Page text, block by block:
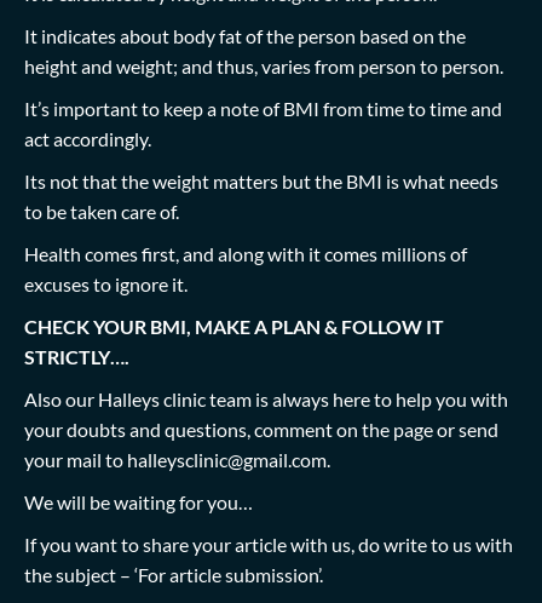
It indicates about body fat of the person based on the
height and weight; and thus, varies from person to person.
It’s important to keep a note of BMI from time to time and
act accordingly.
Its not that the weight matters but the BMI is what needs
to be taken care of.
Health comes first, and along with it comes millions of
excuses to ignore it.
CHECK YOUR BMI, MAKE A PLAN & FOLLOW IT
STRICTLY….
Also our Halleys clinic team is always here to help you with
your doubts and questions, comment on the page or send
your mail to halleysclinic@gmail.com.
We will be waiting for you…
If you want to share your article with us, do write to us with
the subject – ‘For article submission’.